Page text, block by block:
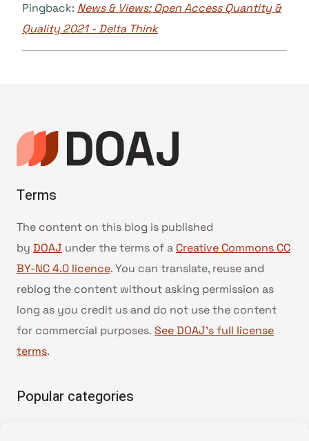
Pingback: News & Views: Open Access Quantity &
Quality 2021 - Delta Think
Terms
The content on this blog is published
by DOAJ under the terms of a Creative Commons CC
BY-NC 4.0 licence. You can translate, reuse and
reblog the content without asking permission as
long as you credit us and do not use the content
for commercial purposes. See DOAJ’s full license
terms.
Popular categories